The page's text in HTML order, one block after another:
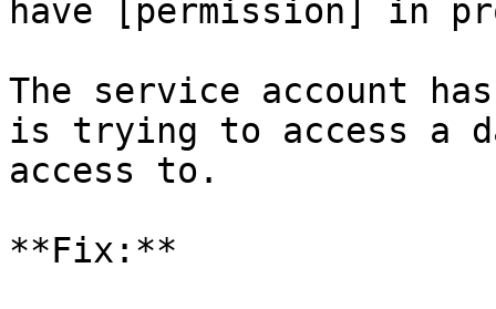
have [permission] in
The service account
is trying to access a
access to.
**Fix:**